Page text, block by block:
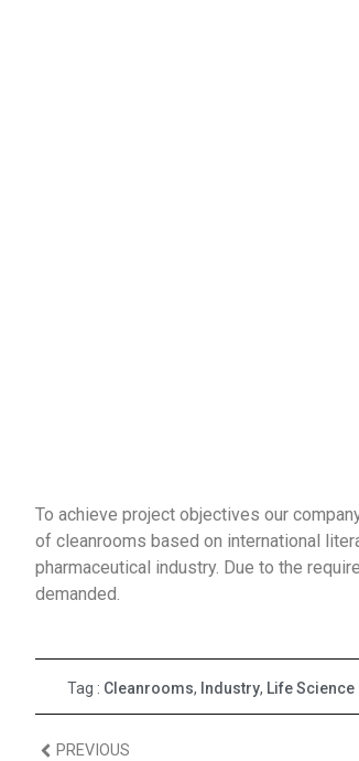
To achieve project objectives our
of cleanrooms based on international
pharmaceutical industry. Due to the
demanded.
Tag : Cleanrooms, Industry, Life Science
PREVIOUS